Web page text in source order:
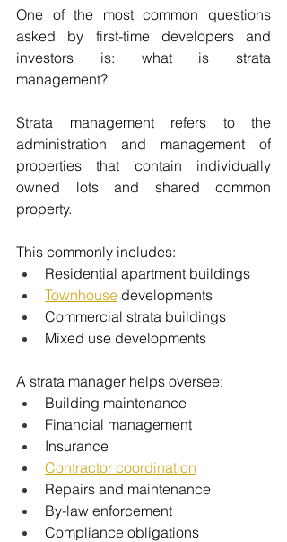
One of the most common questions
asked by first-time developers and
investors is: what is strata
management?
Strata management refers to the
administration and management of
properties that contain individually
owned lots and shared common
property.
This commonly includes:
Residential apartment buildings
Townhouse developments
Commercial strata buildings
Mixed use developments
A strata manager helps oversee:
Building maintenance
Financial management
Insurance
Contractor coordination
Repairs and maintenance
By-law enforcement
Compliance obligations